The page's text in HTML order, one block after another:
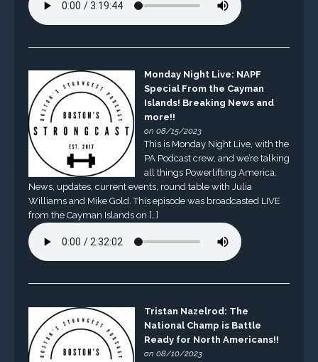
Monday Night Live: NAPF
Special From the Cayman
Islands! Breaking News and
more!!
on 08/15/2023
This is Monday Night Live, with the
PA Podcast crew, and we’re talking
all things Powerlifting America.
News, updates, current events, round table with Julia
Williams and Mike Gold. This episode was broadcasted LIVE
from the Cayman Islands on […]
Tristan Nazelrod: The
National Champ is Battle
Ready for North Americans!!
on 08/10/2023